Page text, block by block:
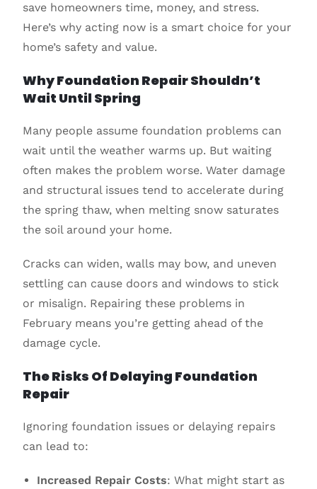
save homeowners time, money, and stress.
Here’s why acting now is a smart choice for your
home’s safety and value.
Why Foundation Repair Shouldn’t
Wait Until Spring
Many people assume foundation problems can
wait until the weather warms up. But waiting
often makes the problem worse. Water damage
and structural issues tend to accelerate during
the spring thaw, when melting snow saturates
the soil around your home.
Cracks can widen, walls may bow, and uneven
settling can cause doors and windows to stick
or misalign. Repairing these problems in
February means you’re getting ahead of the
damage cycle.
The Risks Of Delaying Foundation
Repair
Ignoring foundation issues or delaying repairs
can lead to:
Increased Repair Costs: What might start as